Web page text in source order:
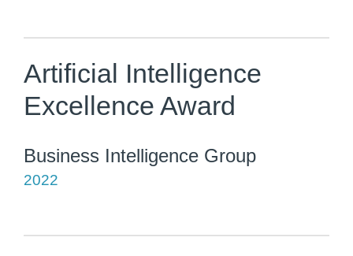
Artificial Intelligence
Excellence Award
Business Intelligence Group
2022